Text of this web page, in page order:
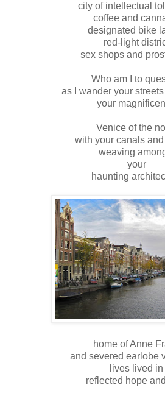
city of intellectual
coffee and
designated bike
red-light
sex shops and
Who am I to
as I wander your
your
Venice of the
with your canals
weaving
your
haunting
home of Anne
and severed earlobe
lives lived in
reflected hope